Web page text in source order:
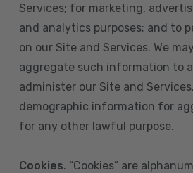
Services; for marketing,
and analytics purposes; and to
on our Site and Services. We
aggregate such information to
administer our Site and
demographic information for
for any other lawful purpose.
Cookies. “Cookies” are